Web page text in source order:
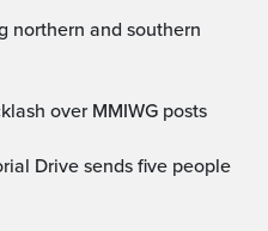
over MMIWG posts